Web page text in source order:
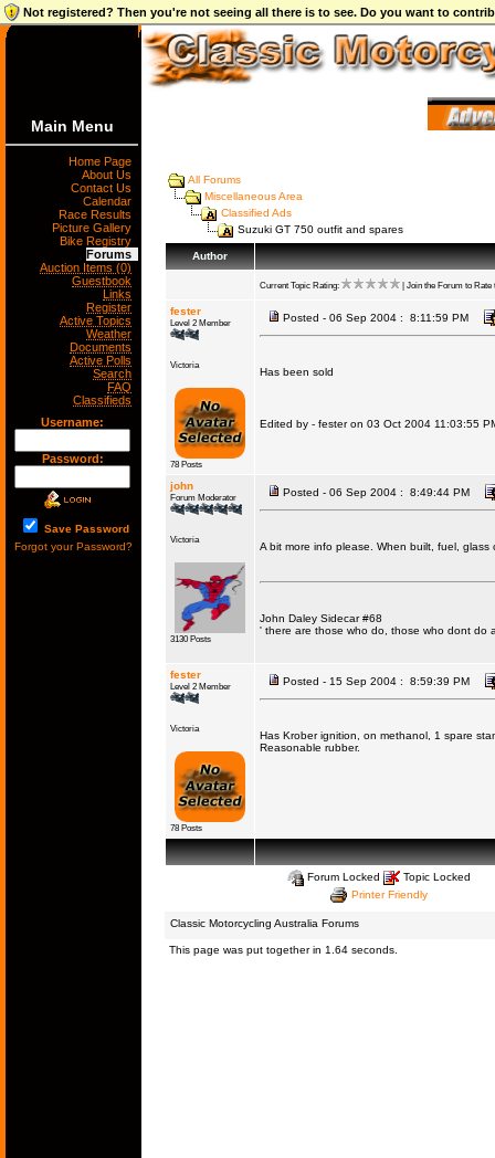
Not registered? Then you're not seeing all there is to see. Do you want to
Main Menu
Home Page
About Us
Contact Us
Calendar
Race Results
Picture Gallery
Bike Registry
Forums
Auction Items (0)
Guestbook
Links
Register
Active Topics
Weather
Documents
Active Polls
Search
FAQ
Classifieds
Username:
Password:
Save Password
Forgot your Password?
All Forums
Miscellaneous Area
Classified Ads
Suzuki GT 750 outfit and spares
Author
Current Topic Rating: | Join the Forum to Rate
fester
Level 2 Member
Victoria
78 Posts
Posted - 06 Sep 2004 : 8:11:59 PM
Has been sold
Edited by - fester on 03 Oct 2004 11:03:55
john
Forum Moderator
Victoria
3130 Posts
Posted - 06 Sep 2004 : 8:49:44 PM
A bit more info please. When built, fuel,
John Daley Sidecar #68
' there are those who do, those who dont do
fester
Level 2 Member
Victoria
78 Posts
Posted - 15 Sep 2004 : 8:59:39 PM
Has Krober ignition, on methanol, 1 spare
Reasonable rubber.
Forum Locked
Topic Locked
Printer Friendly
Classic Motorcycling Australia Forums
This page was put together in 1.64 seconds.